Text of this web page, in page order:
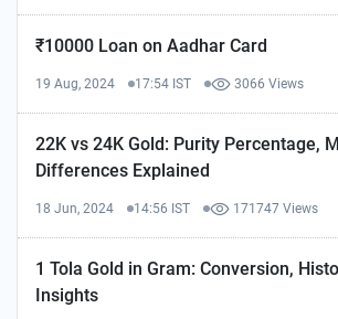
₹10000 Loan on Aadhar Card
19 Aug, 2024 17:54 IST 3066 Views
22K vs 24K Gold: Purity Percentage,
Differences Explained
18 Jun, 2024 14:56 IST 171747 Views
1 Tola Gold in Gram: Conversion,
Insights